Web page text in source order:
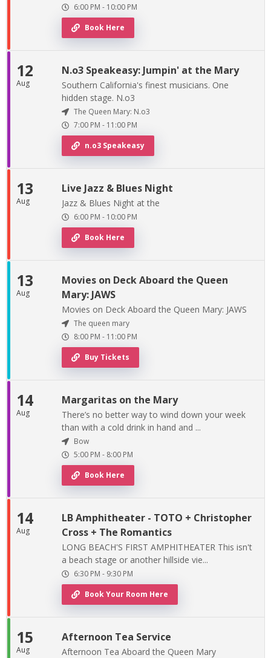
6:00 PM - 10:00 PM
Book Here
12
Aug
N.o3 Speakeasy: Jumpin' at the Mary
Southern California's finest musicians. One
hidden stage. N.o3
The Queen Mary: N.o3
7:00 PM - 11:00 PM
n.o3 Speakeasy
13
Aug
Live Jazz & Blues Night
Jazz & Blues Night at the
6:00 PM - 10:00 PM
Book Here
13
Aug
Movies on Deck Aboard the Queen
Mary: JAWS
Movies on Deck Aboard the Queen Mary: JAWS
The queen mary
8:00 PM - 11:00 PM
Buy Tickets
14
Aug
Margaritas on the Mary
There’s no better way to wind down your week
than with a cold drink in hand and ...
Bow
5:00 PM - 8:00 PM
Book Here
14
Aug
LB Amphitheater - TOTO + Christopher
Cross + The Romantics
LONG BEACH'S FIRST AMPHITHEATER This isn't
a beach stage or another hillside vie...
6:30 PM - 9:30 PM
Book Your Room Here
15
Aug
Afternoon Tea Service
Afternoon Tea Aboard the Queen Mary